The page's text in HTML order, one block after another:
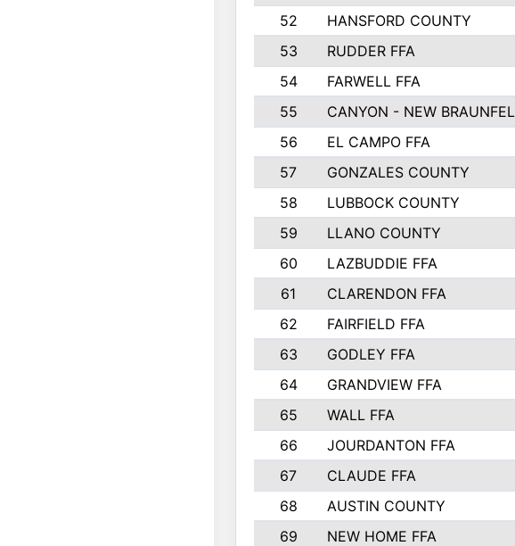
52
HANSFORD COUNTY
53
RUDDER FFA
54
FARWELL FFA
55
CANYON - NEW
56
EL CAMPO FFA
57
GONZALES COUNTY
58
LUBBOCK COUNTY
59
LLANO COUNTY
60
LAZBUDDIE FFA
61
CLARENDON FFA
62
FAIRFIELD FFA
63
GODLEY FFA
64
GRANDVIEW FFA
65
WALL FFA
66
JOURDANTON FFA
67
CLAUDE FFA
68
AUSTIN COUNTY
69
NEW HOME FFA